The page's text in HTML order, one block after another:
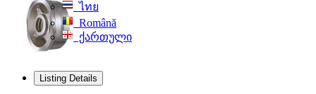
ไทย
Română
ქართული
Listing Details